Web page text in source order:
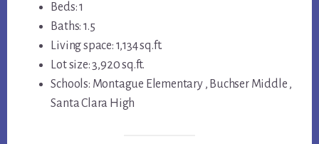
Beds: 1
Baths: 1.5
Living space: 1,134 sq.ft.
Lot size: 3,920 sq.ft.
Schools: Montague Elementary , Buchser Middle ,
Santa Clara High